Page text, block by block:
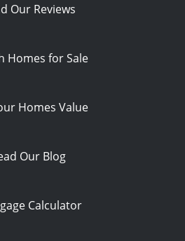
Our Reviews
Homes for Sale
Homes Value
Our Blog
Calculator